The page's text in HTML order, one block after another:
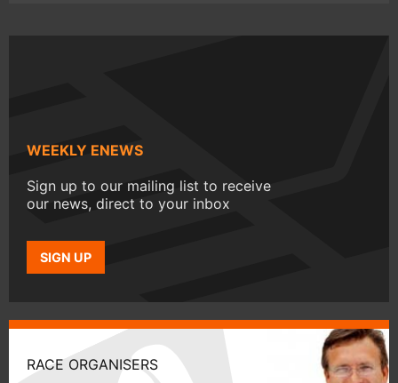
WEEKLY ENEWS
Sign up to our mailing list to receive
our news, direct to your inbox
SIGN UP
RACE ORGANISERS